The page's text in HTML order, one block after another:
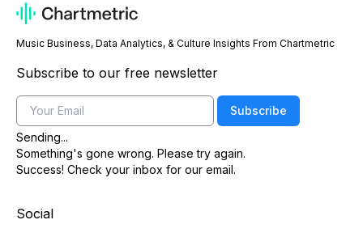
Music Business, Data Analytics, & Culture Insights From Chartmetric
Subscribe to our free newsletter
Email
Subscribe
Sending...
Something's gone wrong. Please try again.
Success! Check your inbox for our email.
Social